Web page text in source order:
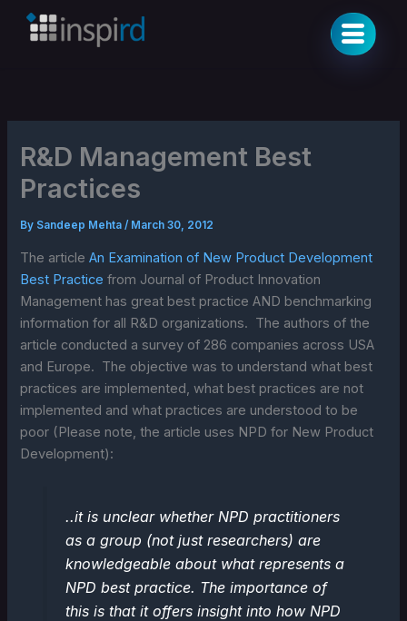
R&D Management Best
Practices
By Sandeep Mehta/ March 30, 2012
The articleAn Examination of New Product Development
Best Practice from Journal of Product Innovation
Management has great best practice AND benchmarking
information for all R&D organizations. The authors of the
article conducted a survey of 286 companies across USA
and Europe. The objective was to understand what best
practices are implemented, what best practices are not
implemented and what practices are understood to be
poor (Please note, the article uses NPD for New Product
Development):
..it is unclear whether NPD practitioners
as a group (not just researchers) are
knowledgeable about what represents a
NPD best practice. The importance of
this is that it offers insight into how NPD